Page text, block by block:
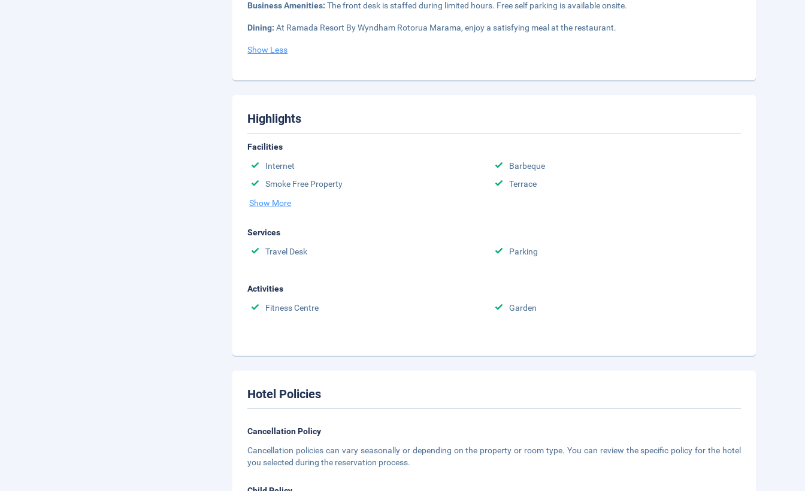
Business Amenities:The front desk is staffed during limited hours. Free self parking is available onsite.
Dining:At Ramada Resort By Wyndham Rotorua Marama, enjoy a satisfying meal at the restaurant.
Show Less
Highlights
Facilities
Internet
Barbeque
Smoke Free Property
Terrace
Show More
Services
Travel Desk
Parking
Activities
Fitness Centre
Garden
Hotel Policies
Cancellation Policy
Cancellation policies can vary seasonally or depending on the property or room type. You can review the specific policy for the hotel
you selected during the reservation process.